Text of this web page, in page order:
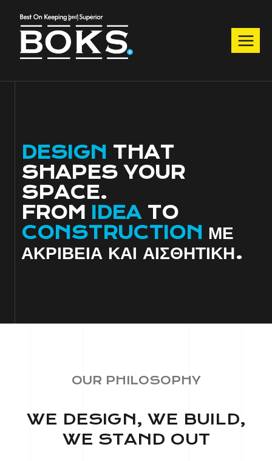
content
DESIGN THAT
SHAPES YOUR
SPACE.
FROM
IDEATO
CONSTRUCTION ΜΕ
ΑΚΡΙΒΕΙΑ ΚΑΙ ΑΙΣΘΗΤΙΚΗ.
OUR PHILOSOPHY
WE DESIGN, WE BUILD,
WE STAND OUT